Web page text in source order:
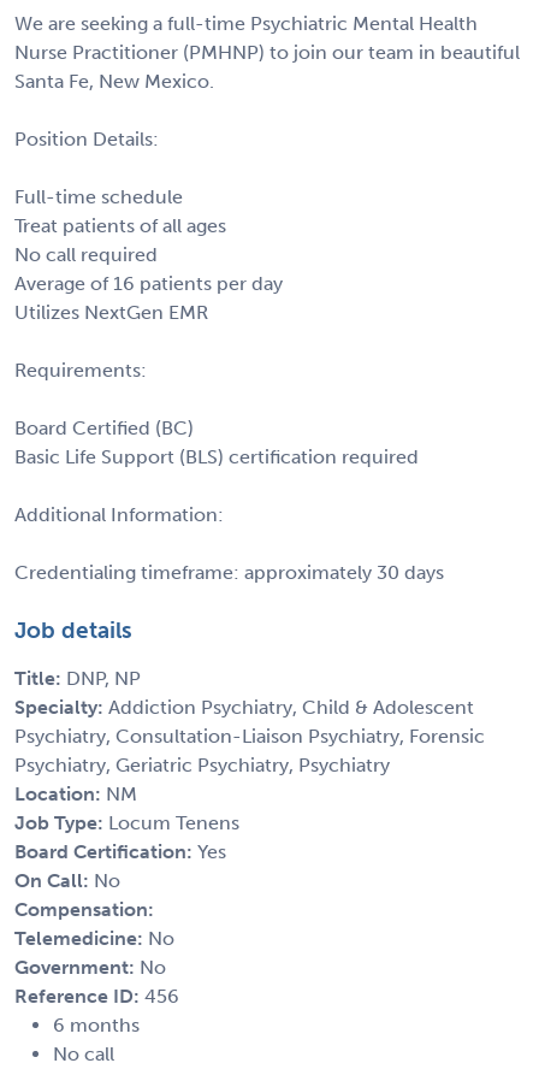
We are seeking a full-time Psychiatric Mental Health
Nurse Practitioner (PMHNP) to join our team in beautiful
Santa Fe, New Mexico.
Position Details:
Full-time schedule
Treat patients of all ages
No call required
Average of 16 patients per day
Utilizes NextGen EMR
Requirements:
Board Certified (BC)
Basic Life Support (BLS) certification required
Additional Information:
Credentialing timeframe: approximately 30 days
Job details
Title: DNP, NP
Specialty: Addiction Psychiatry, Child & Adolescent
Psychiatry, Consultation-Liaison Psychiatry, Forensic
Psychiatry, Geriatric Psychiatry, Psychiatry
Location: NM
Job Type: Locum Tenens
Board Certification: Yes
On Call: No
Compensation:
Telemedicine: No
Government: No
Reference ID: 456
6 months
No call